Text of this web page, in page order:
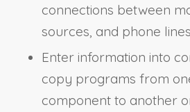
connections between
sources, and phone
Enter information into
copy programs from
component to another